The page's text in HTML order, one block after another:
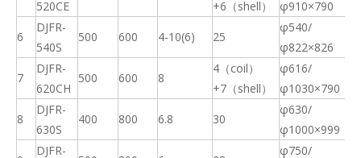
520CE
+6（shell）
φ910×790
6
DJFR-
540S
500 600 4-10(6) 25
φ540/
φ822×826
7
DJFR-
620CH
500 600 8
4（coil）
+7（shell）
φ616/
φ1030×790
8
DJFR-
630S
400 800 6.8 30
φ630/
φ1000×999
DJFR- φ750/